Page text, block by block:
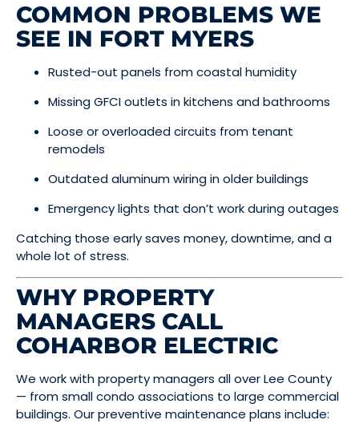
COMMON PROBLEMS WE
SEE IN FORT MYERS
Rusted-out panels from coastal humidity
Missing GFCI outlets in kitchens and bathrooms
Loose or overloaded circuits from tenant
remodels
Outdated aluminum wiring in older buildings
Emergency lights that don’t work during outages
Catching those early saves money, downtime, and a
whole lot of stress.
WHY PROPERTY
MANAGERS CALL
COHARBOR ELECTRIC
We work with property managers all over Lee County
— from small condo associations to large commercial
buildings. Our preventive maintenance plans include: